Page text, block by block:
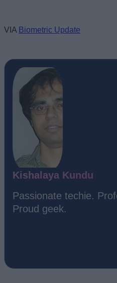
VIA Biometric Update
Kishalaya Kundu
Passionate techie.
Proud geek.